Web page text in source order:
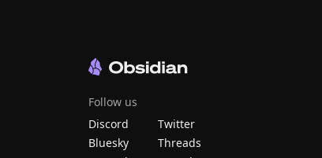
Follow us
Discord
Twitter
Bluesky
Threads